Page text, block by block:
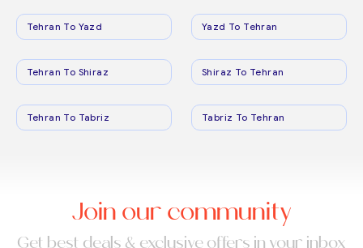
Tehran To Yazd Yazd To Tehran
Tehran To Shiraz Shiraz To Tehran
Tehran To Tabriz Tabriz To Tehran
Join our community
Get best deals & exclusive offers in your inbox